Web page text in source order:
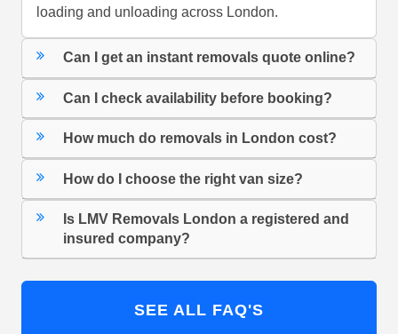
loading and unloading across London.
Can I get an instant removals quote online?
Can I check availability before booking?
How much do removals in London cost?
How do I choose the right van size?
Is LMV Removals London a registered and
insured company?
SEE ALL FAQ'S